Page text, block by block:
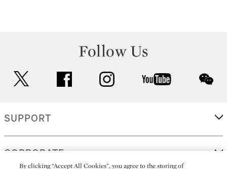
Follow Us
facebook instagram youtube
SUPPORT
CORPORATE
By clicking “Accept All Cookies”, you agree to the storing of